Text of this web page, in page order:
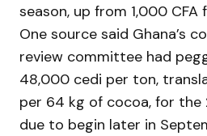
season, up from 1,000 CFA
One source said Ghana’s
review committee had
48,000 cedi per ton,
per 64 kg of cocoa, for the
due to begin later in